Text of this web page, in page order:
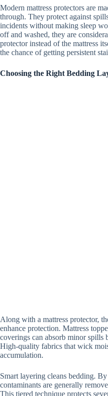
Modern mattress protectors are
through. They protect against
incidents without making sleep
off and washed, they are
protector instead of the mattress
the chance of getting persistent
Choosing the Right Bedding
Along with a mattress protector,
enhance protection. Mattress
coverings can absorb minor spills
High-quality fabrics that wick
accumulation.
Smart layering cleans bedding.
contaminants are generally
This tiered technique protects